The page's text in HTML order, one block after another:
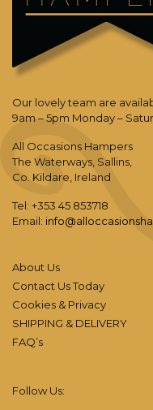
Our lovely team are
9am – 5pm Monday –
All Occasions Hampers
The Waterways, Sallins,
Co. Kildare, Ireland
Tel: +353 45 853718
Email:
About Us
Contact Us Today
Cookies & Privacy
SHIPPING & DELIVERY
FAQ’s
Follow Us: